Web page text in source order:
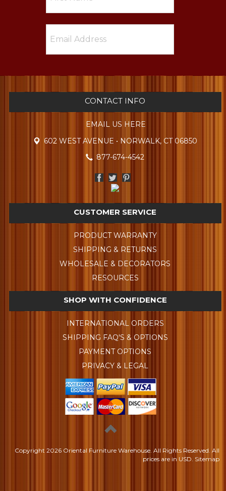
CONTACT INFO
EMAIL US HERE
602 WEST AVENUE • NORWALK, CT 06850
877-674-4542
CUSTOMER SERVICE
PRODUCT WARRANTY
SHIPPING & RETURNS
WHOLESALE & DECORATORS
RESOURCES
SHOP WITH CONFIDENCE
INTERNATIONAL ORDERS
SHIPPING FAQ'S & OPTIONS
PAYMENT OPTIONS
PRIVACY & LEGAL
Copyright2026 Oriental Furniture Warehouse. All Rights Reserved.All
prices are in USD. Sitemap